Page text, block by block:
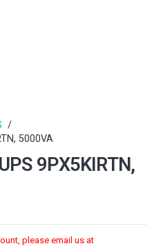
/
5000VA
9PX5KIRTN,
please email us at